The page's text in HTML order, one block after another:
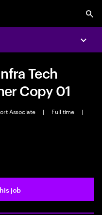
Tech
Copy 01
Associate | Full time
|
job